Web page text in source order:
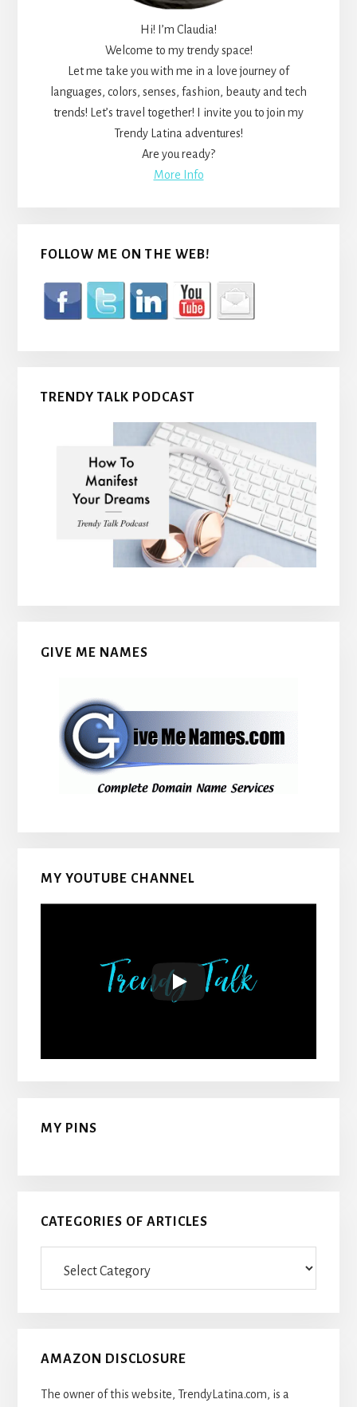
Hi! I’m Claudia!
Welcome to my trendy space!
Let me take you with me in a love journey of
languages, colors, senses, fashion, beauty and tech
trends! Let’s travel together! I invite you to join my
Trendy Latina adventures!
Are you ready?
More Info
FOLLOW ME ON THE WEB!
TRENDY TALK PODCAST
GIVE ME NAMES
MY YOUTUBE CHANNEL
MY PINS
CATEGORIES OF ARTICLES
AMAZON DISCLOSURE
The owner of this website, TrendyLatina.com, is a